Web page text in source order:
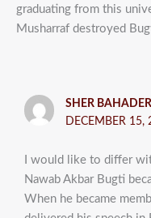
graduating from this
Musharraf destroyed
SHER BAHADER
DECEMBER 15,
I would like to differ
Nawab Akbar Bugti
When he became